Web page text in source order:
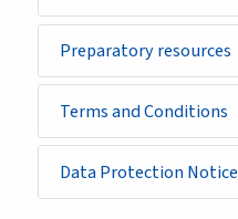
Preparatory resources
Terms and Conditions
Data Protection Notice